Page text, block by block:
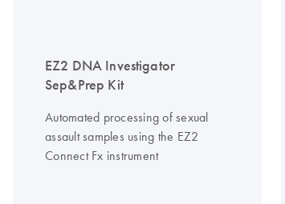
EZ2 DNA Investigator
Sep&Prep Kit
Automated processing of sexual
assault samples using the EZ2
Connect Fx instrument